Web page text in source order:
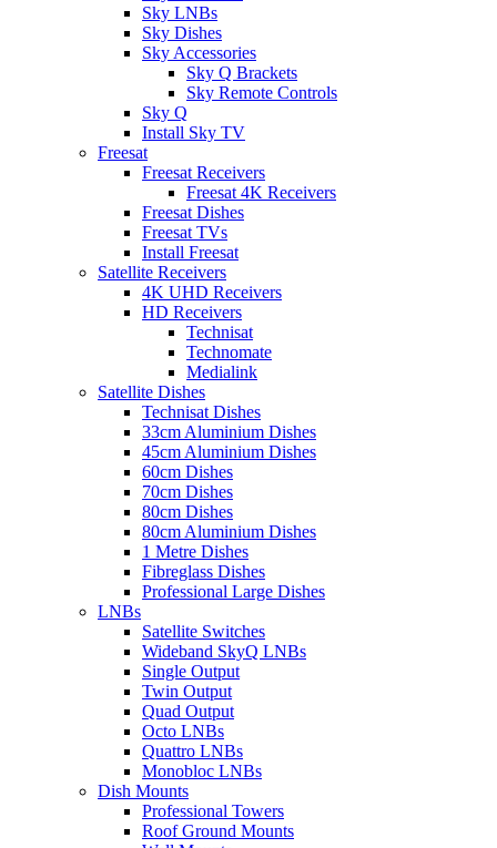
Sky LNBs
Sky Dishes
Sky Accessories
Sky Q Brackets
Sky Remote Controls
Sky Q
Install Sky TV
Freesat
Freesat Receivers
Freesat 4K Receivers
Freesat Dishes
Freesat TVs
Install Freesat
Satellite Receivers
4K UHD Receivers
HD Receivers
Technisat
Technomate
Medialink
Satellite Dishes
Technisat Dishes
33cm Aluminium Dishes
45cm Aluminium Dishes
60cm Dishes
70cm Dishes
80cm Dishes
80cm Aluminium Dishes
1 Metre Dishes
Fibreglass Dishes
Professional Large Dishes
LNBs
Satellite Switches
Wideband SkyQ LNBs
Single Output
Twin Output
Quad Output
Octo LNBs
Quattro LNBs
Monobloc LNBs
Dish Mounts
Professional Towers
Roof Ground Mounts